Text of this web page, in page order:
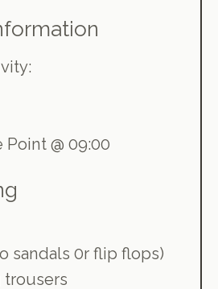
@ 09:00
sandals 0r flip flops)
trousers